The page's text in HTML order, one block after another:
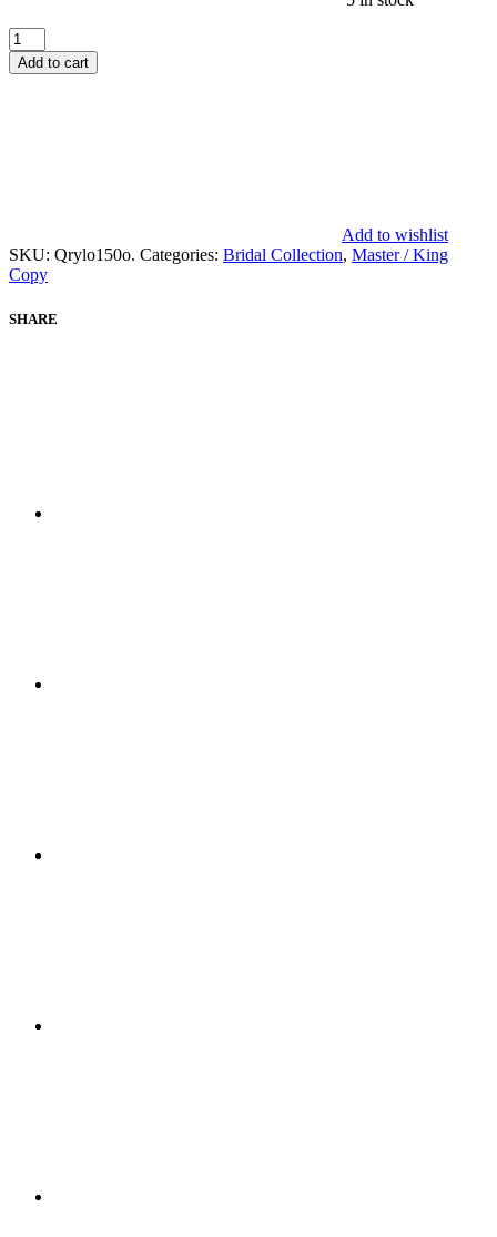
AFROZEH
SHAFAQ
BRIDAL
Add to cart
Add to wishlist
SKU: Qrylo150o. Categories: Bridal Collection, Master / King
Copy
SHARE